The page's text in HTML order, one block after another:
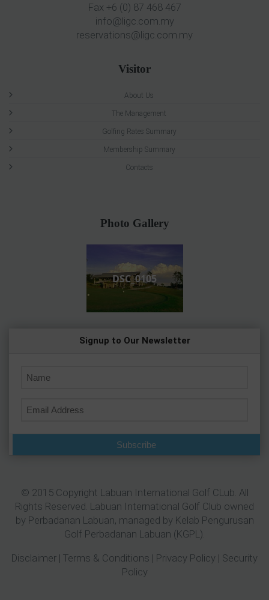
Fax +6 (0) 87 468 467
info@ligc.com.my
reservations@ligc.com.my
Visitor
About Us
The Management
Golfing Rates Summary
Membership Summary
Contacts
Photo Gallery
DSC_0105
Signup to Our Newsletter
Subscribe
© 2015 Copyright Labuan International Golf CLub. All
Rights Reserved. Labuan International Golf Club owned
by Perbadanan Labuan, managed by Kelab Pengurusan
Golf Perbadanan Labuan (KGPL).
Disclaimer | Terms & Conditions | Privacy Policy | Security
Policy